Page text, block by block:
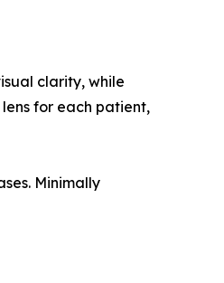
clarity, while
for each patient,
Minimally